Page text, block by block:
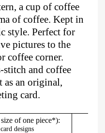
a cup of coffee
of coffee. Kept in
style. Perfect for
pictures to the
coffee corner.
stitch and coffee
as an original,
card.
of one piece*):
designs